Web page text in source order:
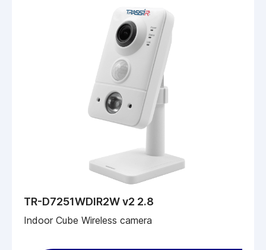
TR-D7251WDIR2W v2 2.8
Indoor Cube Wireless camera